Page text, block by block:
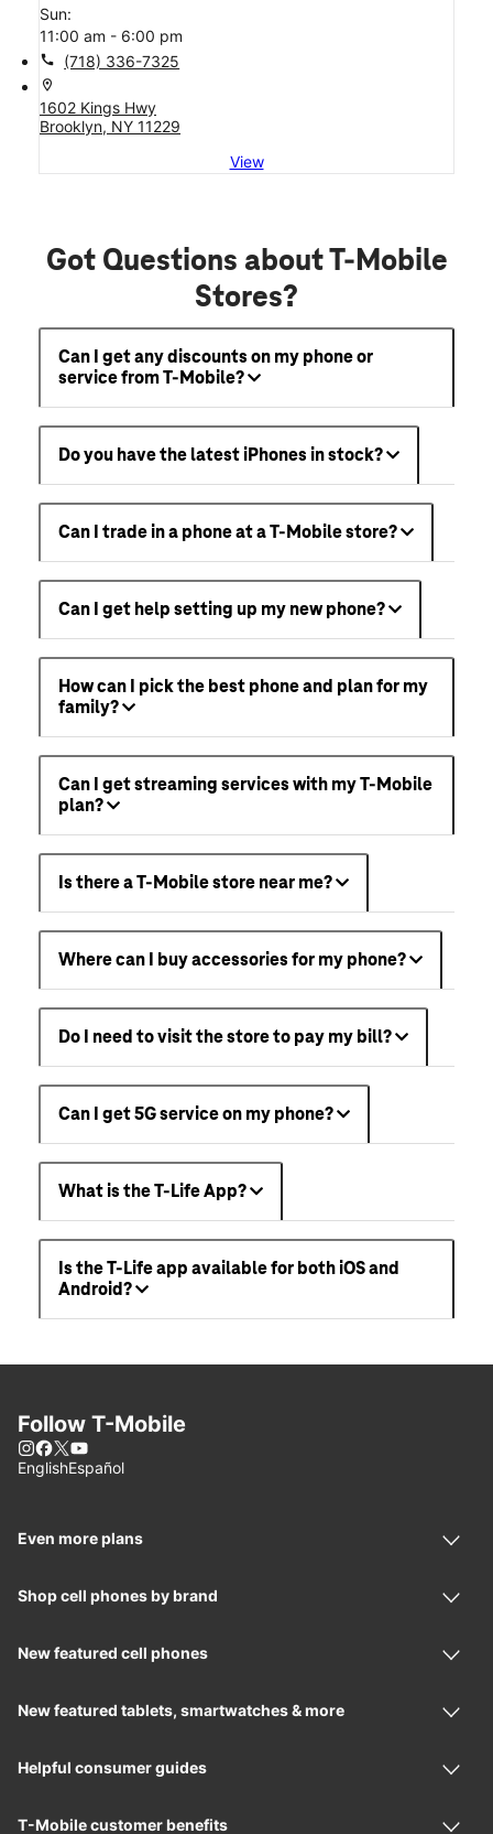
Sun:
11:00 am - 6:00 pm
call (718) 336-7325
location_on
1602 Kings Hwy
Brooklyn, NY 11229
View
Got Questions about T-Mobile
Stores?
Can I get any discounts on my phone or
service from T-Mobile?
Do you have the latest iPhones in stock?
Can I trade in a phone at a T-Mobile store?
Can I get help setting up my new phone?
How can I pick the best phone and plan for my
family?
Can I get streaming services with my T-Mobile
plan?
Is there a T-Mobile store near me?
Where can I buy accessories for my phone?
Do I need to visit the store to pay my bill?
Can I get 5G service on my phone?
What is the T-Life App?
Is the T-Life app available for both iOS and
Android?